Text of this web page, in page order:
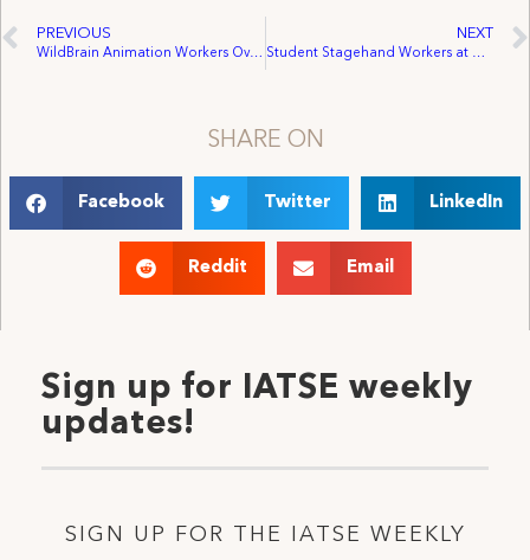
PREVIOUS
WildBrain Animation Workers Overwhelmingly Voted to Ratify Their Collective Agreement With IATSE Local 938
NEXT
Student Stagehand Workers at Wilfrid Laurier University (WLU) Vote Unanimously to Join IATSE Local 357
SHARE ON
Facebook Twitter LinkedIn
Reddit Email
Sign up for IATSE weekly
updates!
SIGN UP FOR THE IATSE WEEKLY